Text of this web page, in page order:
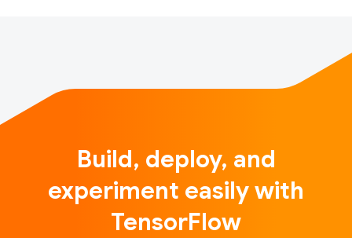
Build, deploy, and
experiment easily with
TensorFlow